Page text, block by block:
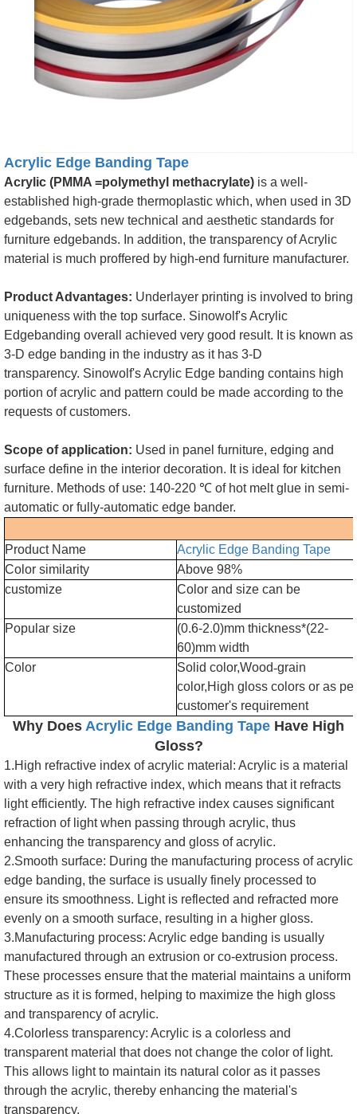
Acrylic Edge Banding Tape
Acrylic (PMMA =polymethyl methacrylate) is a well-
established high-grade thermoplastic which, when used in 3D
edgebands, sets new technical and aesthetic standards for
furniture edgebands. In addition, the transparency of Acrylic
material is much proffered by high-end furniture manufacturer.
Product Advantages: Underlayer printing is involved to bring
uniqueness with the top surface. Sinowolf's Acrylic
Edgebanding overall achieved very good result. It is known as
3-D edge banding in the industry as it has 3-D
transparency. Sinowolf's Acrylic Edge banding contains high
portion of acrylic and pattern could be made according to the
requests of customers.
Scope of application: Used in panel furniture, edging and
surface define in the interior decoration. It is ideal for kitchen
furniture. Methods of use: 140-220 ℃ of hot melt glue in semi-
automatic or fully-automatic edge bander.
Product Name
Acrylic Edge Banding Tape
Color similarity
Above 98%
customize
Color and size can be
customized
Popular size
(0.6-2.0)mm thickness*(22-
60)mm width
Color
Solid color,Wood-grain
color,High gloss colors or as per
customer's requirement
Why Does Acrylic Edge Banding Tape Have High
Gloss?
1.High refractive index of acrylic material: Acrylic is a material
with a very high refractive index, which means that it refracts
light efficiently. The high refractive index causes significant
refraction of light when passing through acrylic, thus
enhancing the transparency and gloss of acrylic.
2.Smooth surface: During the manufacturing process of acrylic
edge banding, the surface is usually finely processed to
ensure its smoothness. Light is reflected and refracted more
evenly on a smooth surface, resulting in a higher gloss.
3.Manufacturing process: Acrylic edge banding is usually
manufactured through an extrusion or co-extrusion process.
These processes ensure that the material maintains a uniform
structure as it is formed, helping to maximize the high gloss
and transparency of acrylic.
4.Colorless transparency: Acrylic is a colorless and
transparent material that does not change the color of light.
This allows light to maintain its natural color as it passes
through the acrylic, thereby enhancing the material's
transparency.